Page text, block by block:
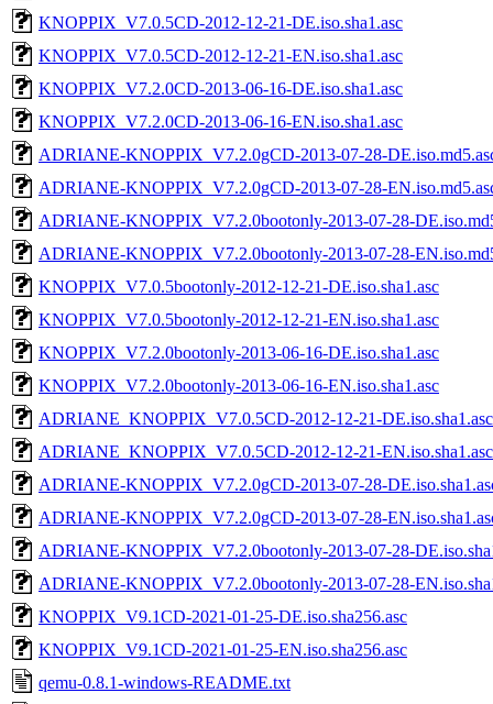
KNOPPIX_V7.0.5CD-2012-12-21-DE.iso.sha1.asc
KNOPPIX_V7.0.5CD-2012-12-21-EN.iso.sha1.asc
KNOPPIX_V7.2.0CD-2013-06-16-DE.iso.sha1.asc
KNOPPIX_V7.2.0CD-2013-06-16-EN.iso.sha1.asc
ADRIANE-KNOPPIX_V7.2.0gCD-2013-07-28-
ADRIANE-KNOPPIX_V7.2.0gCD-2013-07-28-
ADRIANE-KNOPPIX_V7.2.0bootonly-2013-07-28-
ADRIANE-KNOPPIX_V7.2.0bootonly-2013-07-28-
KNOPPIX_V7.0.5bootonly-2012-12-21-DE.iso.sha1.asc
KNOPPIX_V7.0.5bootonly-2012-12-21-EN.iso.sha1.asc
KNOPPIX_V7.2.0bootonly-2013-06-16-DE.iso.sha1.asc
KNOPPIX_V7.2.0bootonly-2013-06-16-EN.iso.sha1.asc
ADRIANE_KNOPPIX_V7.0.5CD-2012-12-21-DE.iso.sha1.asc
ADRIANE_KNOPPIX_V7.0.5CD-2012-12-21-EN.iso.sha1.asc
ADRIANE-KNOPPIX_V7.2.0gCD-2013-07-28-
ADRIANE-KNOPPIX_V7.2.0gCD-2013-07-28-
ADRIANE-KNOPPIX_V7.2.0bootonly-2013-07-28-
ADRIANE-KNOPPIX_V7.2.0bootonly-2013-07-28-
KNOPPIX_V9.1CD-2021-01-25-DE.iso.sha256.asc
KNOPPIX_V9.1CD-2021-01-25-EN.iso.sha256.asc
qemu-0.8.1-windows-README.txt